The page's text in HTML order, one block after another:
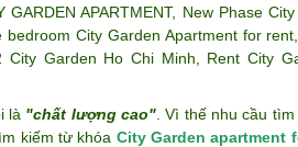
GARDEN APARTMENT, New Phase
bedroom City Garden Apartment for rent
City Garden Ho Chi Minh Rent City
là "chất lượng cao" . Vì thế nhu cầu
kiếm từ khóa City Garden apartment